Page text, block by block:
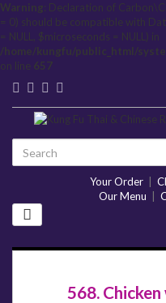
Warning: Declaration of
= 0) should be compatible with
= NULL, $microseconds = NULL) in
/home/kungfu/public_html/
on line 657
Your Order
Our Menu
568.